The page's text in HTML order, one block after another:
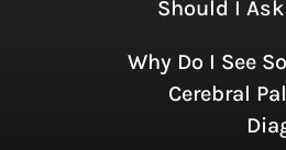
Should I
Why Do I See
Cerebral